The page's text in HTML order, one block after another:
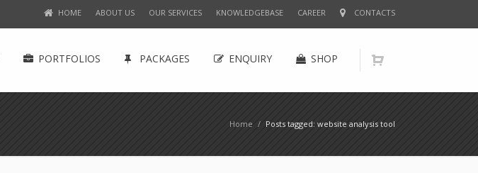
HOME ABOUT US OUR SERVICES KNOWLEDGEBASE CAREER CONTACTS
PORTFOLIOS PACKAGES ENQUIRY SHOP
Home / Posts tagged: website analysis tool